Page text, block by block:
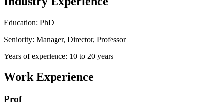
Education: PhD
Seniority: Manager, Director, Professor
Years of experience: 10 to 20 years
Work Experience
Prof